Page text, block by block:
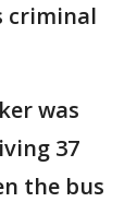
criminal
was
37
the bus